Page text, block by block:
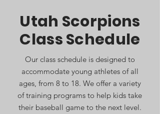
Utah Scorpions
Class Schedule
Our class schedule is designed to
accommodate young athletes of all
ages, from 8 to 18. We offer a variety
of training programs to help kids take
their baseball game to the next level.